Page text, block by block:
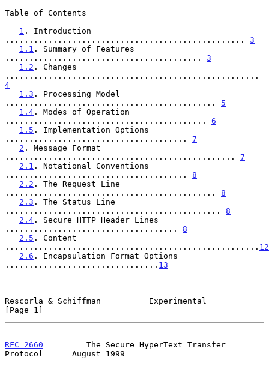
Table of Contents
1 . Introduction
.................................................. 3
1.1 . Summary of Features
......................................... 3
1.2 . Changes
4
1.3 . Processing Model
............................................ 5
1.4 . Modes of Operation
.......................................... 6
1.5 . Implementation Options
...................................... 7
2 . Message Format
................................................ 7
2.1 . Notational Conventions
...................................... 8
2.2 . The Request Line
............................................ 8
2.3 . The Status Line
............................................. 8
2.4 . Secure HTTP Header Lines
.................................... 8
2.5 . Content
..................................................... 12
2.6 . Encapsulation Format Options
................................ 13
Rescorla & Schiffman          Experimental
[Page 1]
RFC 2660
         The Secure HyperText Transfer
Protocol      August 1999